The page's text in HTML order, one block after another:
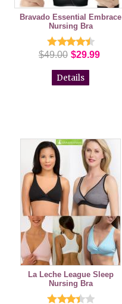
Bravado Essential Embrace
Nursing Bra
$49.00 $29.99
Details
La Leche League Sleep
Nursing Bra